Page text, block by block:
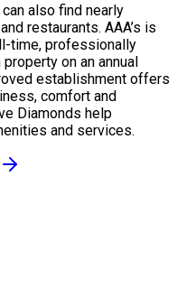
also find nearly
restaurants. AAA’s is
time, professionally
on an annual
establishment offers
comfort and
Diamonds help
and services.